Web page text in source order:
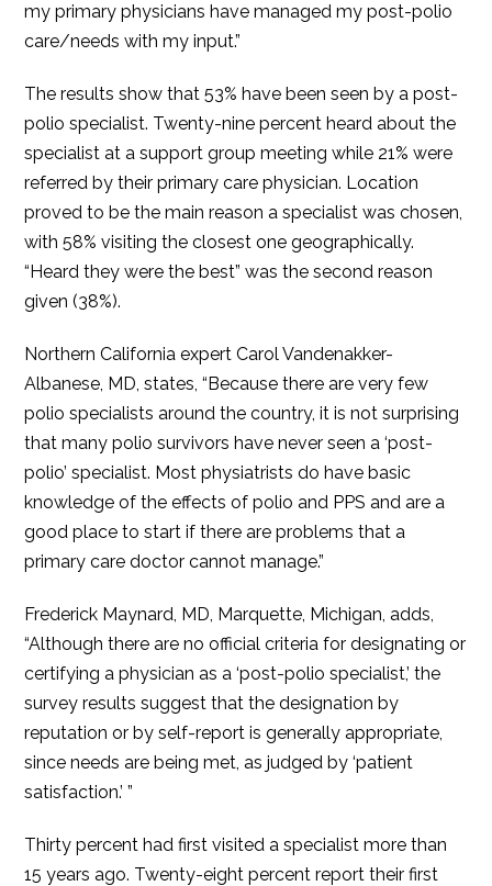
my primary physicians have managed my post-polio
care/needs with my input.”
The results show that 53% have been seen by a post-
polio specialist. Twenty-nine percent heard about the
specialist at a support group meeting while 21% were
referred by their primary care physician. Location
proved to be the main reason a specialist was chosen,
with 58% visiting the closest one geographically.
“Heard they were the best” was the second reason
given (38%).
Northern California expert Carol Vandenakker-
Albanese, MD, states, “Because there are very few
polio specialists around the country, it is not surprising
that many polio survivors have never seen a ‘post-
polio’ specialist. Most physiatrists do have basic
knowledge of the effects of polio and PPS and are a
good place to start if there are problems that a
primary care doctor cannot manage.”
Frederick Maynard, MD, Marquette, Michigan, adds,
“Although there are no official criteria for designating or
certifying a physician as a ‘post-polio specialist,’ the
survey results suggest that the designation by
reputation or by self-report is generally appropriate,
since needs are being met, as judged by ‘patient
satisfaction.’ ”
Thirty percent had first visited a specialist more than
15 years ago. Twenty-eight percent report their first